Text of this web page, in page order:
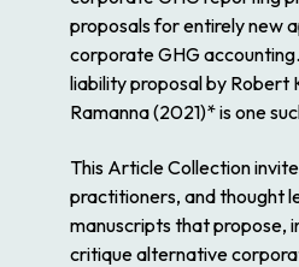
proposals for entirely new
corporate GHG
liability proposal by Robert
Ramanna (2021)* is one
This Article Collection
practitioners, and thought
manuscripts that propose,
critique alternative